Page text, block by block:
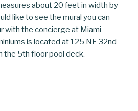
about 20 feet in width by
like to see the mural you can
with the concierge at Miami
is located at 125 NE 32nd
the 5th floor pool deck.